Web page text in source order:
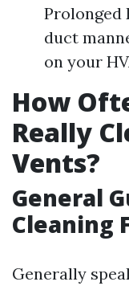
Prolonged
duct
on your
How
Really
Vents?
General
Cleaning
Generally